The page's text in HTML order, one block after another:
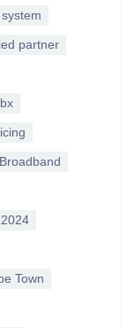
partner
Town